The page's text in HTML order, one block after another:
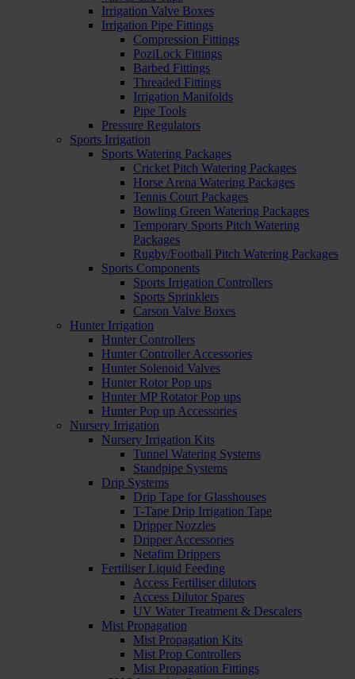
Irrigation Valve Boxes
Irrigation Pipe Fittings
Compression Fittings
PoziLock Fittings
Barbed Fittings
Threaded Fittings
Irrigation Manifolds
Pipe Tools
Pressure Regulators
Sports Irrigation
Sports Watering Packages
Cricket Pitch Watering Packages
Horse Arena Watering Packages
Tennis Court Packages
Bowling Green Watering Packages
Temporary Sports Pitch Watering
Packages
Rugby/Football Pitch Watering Packages
Sports Components
Sports Irrigation Controllers
Sports Sprinklers
Carson Valve Boxes
Hunter Irrigation
Hunter Controllers
Hunter Controller Accessories
Hunter Solenoid Valves
Hunter Rotor Pop ups
Hunter MP Rotator Pop ups
Hunter Pop up Accessories
Nursery Irrigation
Nursery Irrigation Kits
Tunnel Watering Systems
Standpipe Systems
Drip Systems
Drip Tape for Glasshouses
T-Tape Drip Irrigation Tape
Dripper Nozzles
Dripper Accessories
Netafim Drippers
Fertiliser Liquid Feeding
Access Fertiliser dilutors
Access Dilutor Spares
UV Water Treatment & Descalers
Mist Propagation
Mist Propagation Kits
Mist Prop Controllers
Mist Propagation Fittings